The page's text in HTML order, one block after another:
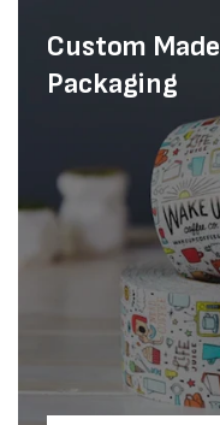
Custom Made
Packaging